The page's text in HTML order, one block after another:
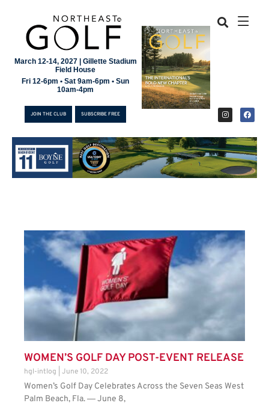
March 12-14, 2027 | Gillette Stadium
Field House
Fri 12-6pm • Sat 9am-6pm • Sun
10am-4pm
JOIN THE CLUB SUBSCRIBE FREE
SUBSCRIBE FREE
WOMEN’S GOLF DAY POST-EVENT RELEASE
hgl-intlog June 10, 2022
Women’s Golf Day Celebrates Across the Seven Seas West
Palm Beach, Fla. ― June 8,